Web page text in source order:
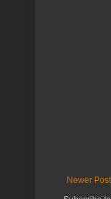
Newer Post